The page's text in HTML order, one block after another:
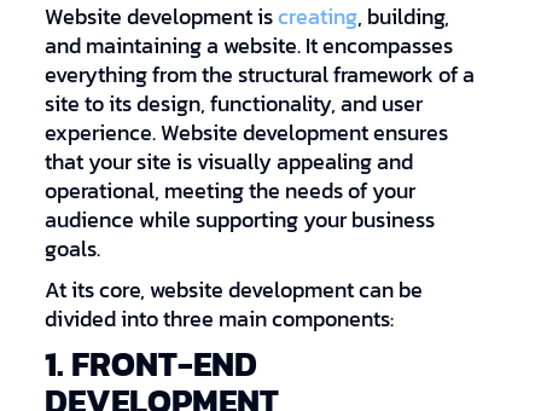
Website development iscreating, building,
and maintaining a website. It encompasses
everything from the structural framework of a
site to its design, functionality, and user
experience. Website development ensures
that your site is visually appealing and
operational, meeting the needs of your
audience while supporting your business
goals.
At its core, website development can be
divided into three main components:
1. FRONT-END